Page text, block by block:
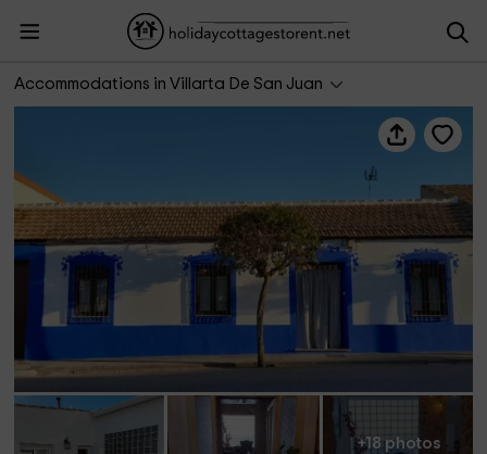
Accommodations in Villarta De San Juan
Casa Rural La Golondrina
+18 photos